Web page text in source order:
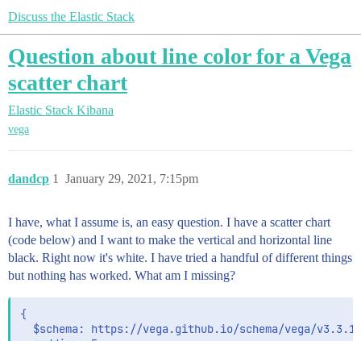
Discuss the Elastic Stack
Question about line color for a Vega
scatter chart
Elastic Stack Kibana
vega
dandcp January 29, 2021, 7:15pm
1
I have, what I assume is, an easy question. I have a scatter chart
(code below) and I want to make the vertical and horizontal line
black. Right now it's white. I have tried a handful of different things
but nothing has worked. What am I missing?
{
$schema: https://vega.github.io/schema/vega/